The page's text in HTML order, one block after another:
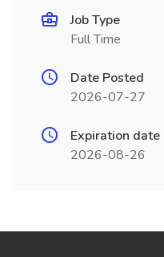
Job Type
Full Time
Date Posted
2026-07-27
Expiration date
2026-08-26